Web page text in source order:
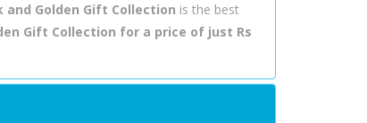
and Golden Gift Collection is the best
Gift Collection for a price of just Rs